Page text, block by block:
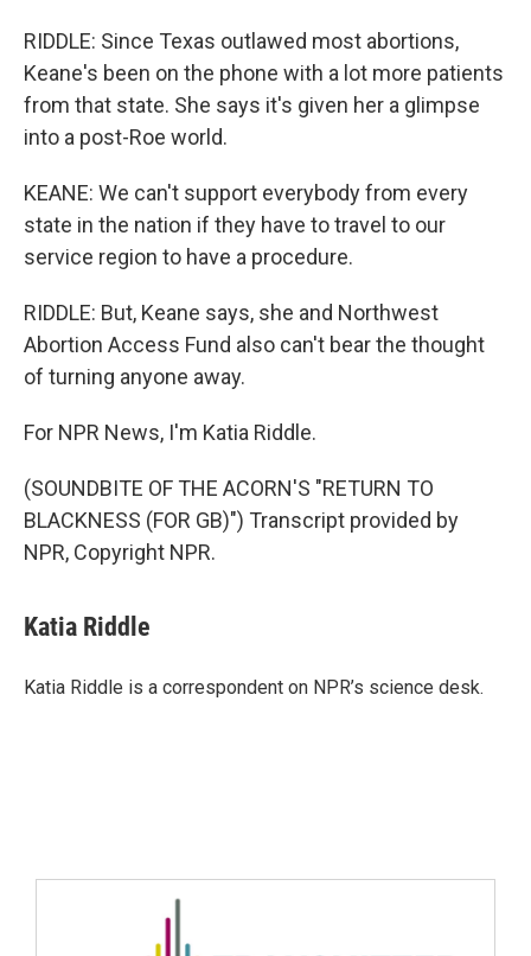
RIDDLE: Since Texas outlawed most abortions,
Keane's been on the phone with a lot more patients
from that state. She says it's given her a glimpse
into a post-Roe world.
KEANE: We can't support everybody from every
state in the nation if they have to travel to our
service region to have a procedure.
RIDDLE: But, Keane says, she and Northwest
Abortion Access Fund also can't bear the thought
of turning anyone away.
For NPR News, I'm Katia Riddle.
(SOUNDBITE OF THE ACORN'S "RETURN TO
BLACKNESS (FOR GB)") Transcript provided by
NPR, Copyright NPR.
Katia Riddle
Katia Riddle is a correspondent on NPR’s science desk.